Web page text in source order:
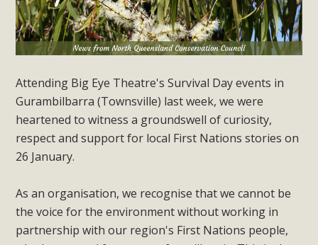
Attending Big Eye Theatre's Survival Day events in
Gurambilbarra (Townsville) last week, we were
heartened to witness a groundswell of curiosity,
respect and support for local First Nations stories on
26 January.
As an organisation, we recognise that we cannot be
the voice for the environment without working in
partnership with our region's First Nations people,